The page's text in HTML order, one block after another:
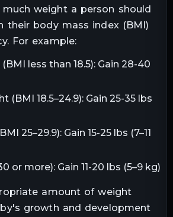
much weight a person should
their body mass index (BMI)
For example:
less than 18.5): Gain 28-40
(BMI 18.5–24.9): Gain 25-35 lbs
25–29.9): Gain 15-25 lbs (7–11
or more): Gain 11-20 lbs (5–9 kg)
amount of weight
growth and development